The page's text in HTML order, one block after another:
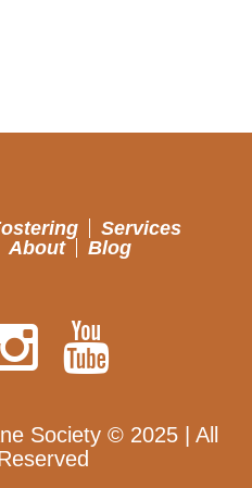
Services
About
Blog
Society © 2025 | All